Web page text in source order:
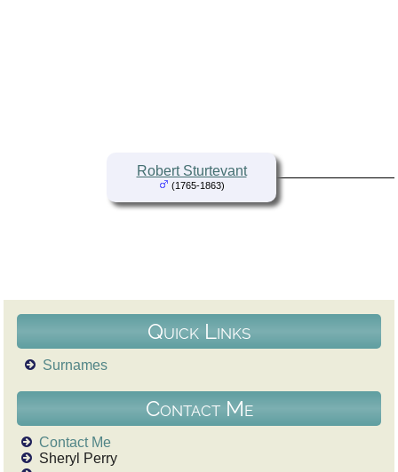
Robert Sturtevant
(1765-1863)
Quick Links
Surnames
Contact Me
Contact Me
Sheryl Perry